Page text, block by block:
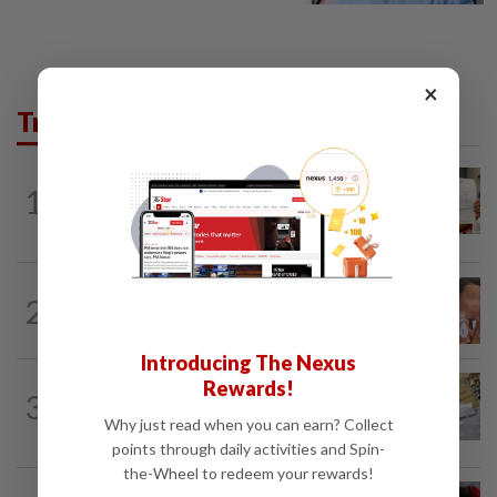
Trending in News
1
10h ago
A call for help to find daughter, missing
for months
2
3 E-imports squeeze local traders
×
Introducing The Nexus
Rewards!
Why just read when you can earn? Collect
points through daily activities and Spin-
the-Wheel to redeem your rewards!